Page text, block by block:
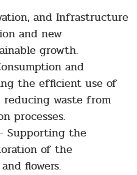
and Infrastructure
and new
growth.
and
the efficient use of
reducing waste from
processes.
Supporting the
of the
flowers.